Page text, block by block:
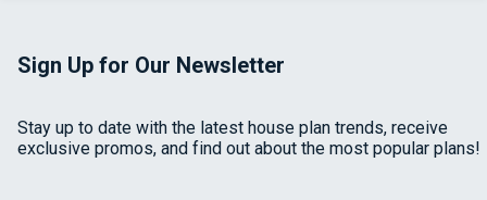
Sign Up for Our Newsletter
Stay up to date with the latest house plan trends, receive
exclusive promos, and find out about the most popular plans!